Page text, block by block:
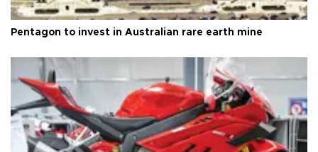
Pentagon to invest in Australian rare earth mine